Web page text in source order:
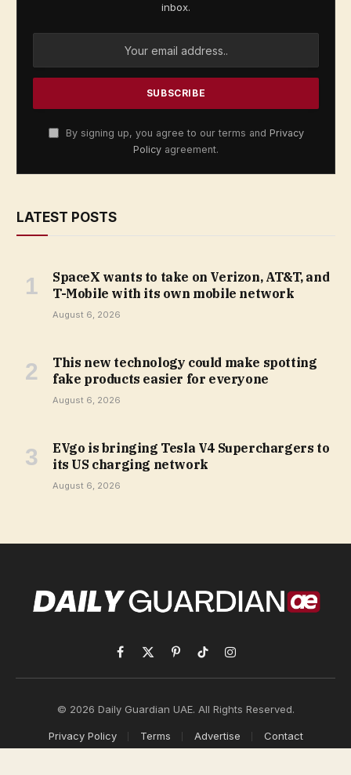
inbox.
By signing up, you agree to our terms and Privacy
Policy agreement.
LATEST POSTS
SpaceX wants to take on Verizon, AT&T, and
T-Mobile with its own mobile network
August 6, 2026
This new technology could make spotting
fake products easier for everyone
August 6, 2026
EVgo is bringing Tesla V4 Superchargers to
its US charging network
August 6, 2026
Facebook
X
(Twitter)
PinterestTikTokInstagram
© 2026 Daily Guardian UAE. All Rights Reserved.
Privacy Policy Terms Advertise Contact